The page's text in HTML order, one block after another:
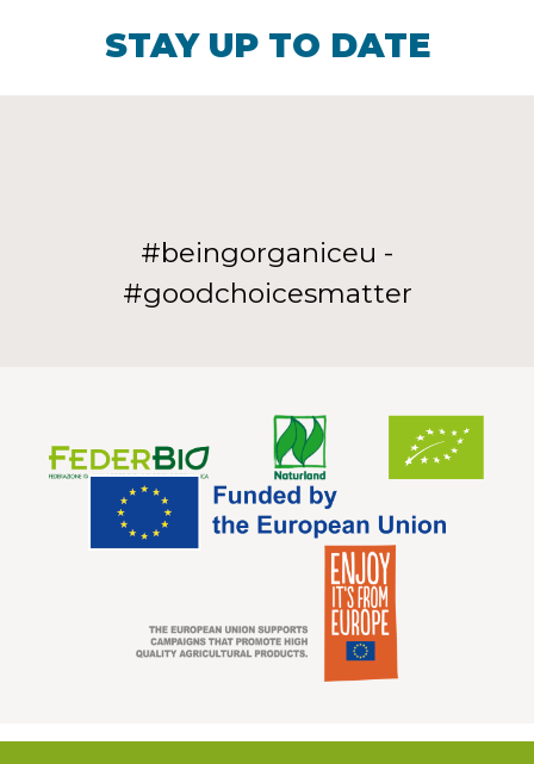
STAY UP TO DATE
#beingorganiceu -
#goodchoicesmatter